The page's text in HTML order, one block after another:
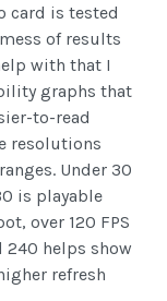
card is tested
of results
with that I
graphs that
to-read
resolutions
Under 30
is playable
over 120 FPS
240 helps show
refresh